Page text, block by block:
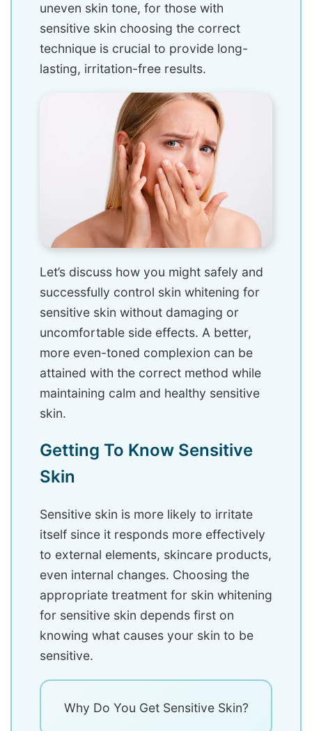
uneven skin tone, for those with
sensitive skin choosing the correct
technique is crucial to provide long-
lasting, irritation-free results.
Let’s discuss how you might safely and
successfully control skin whitening for
sensitive skin without damaging or
uncomfortable side effects. A better,
more even-toned complexion can be
attained with the correct method while
maintaining calm and healthy sensitive
skin.
Getting To Know Sensitive
Skin
Sensitive skin is more likely to irritate
itself since it responds more effectively
to external elements, skincare products,
even internal changes. Choosing the
appropriate treatment for skin whitening
for sensitive skin depends first on
knowing what causes your skin to be
sensitive.
Why Do You Get Sensitive Skin?